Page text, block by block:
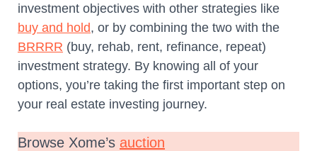
investment objectives with other strategies like
buy and hold, or by combining the two with the
BRRRR (buy, rehab, rent, refinance, repeat)
investment strategy. By knowing all of your
options, you’re taking the first important step on
your real estate investing journey.
Browse Xome’s auction